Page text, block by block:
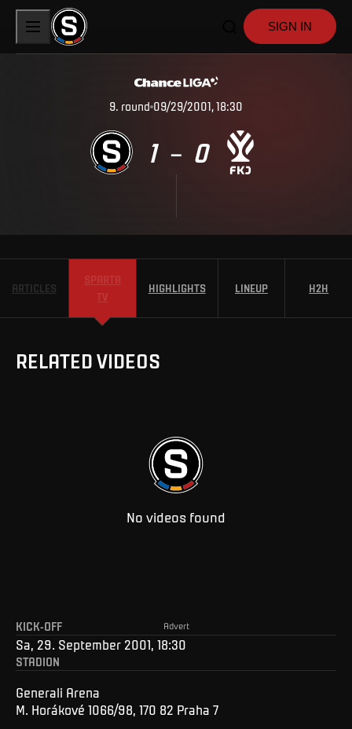
SIGN IN
9. round 09/29/2001, 18:30
1 – 0
ARTICLES
SPARTA
TV
HIGHLIGHTS LINEUP H2H
RELATED VIDEOS
No videos found
Advert
KICK-OFF
Sa, 29. September 2001, 18:30
STADION
Generali Arena
M. Horákové 1066/98, 170 82 Praha 7